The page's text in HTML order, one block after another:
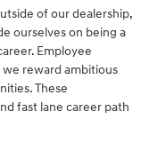
of our dealership,
ourselves on being a
Employee
reward ambitious
These
fast lane career path